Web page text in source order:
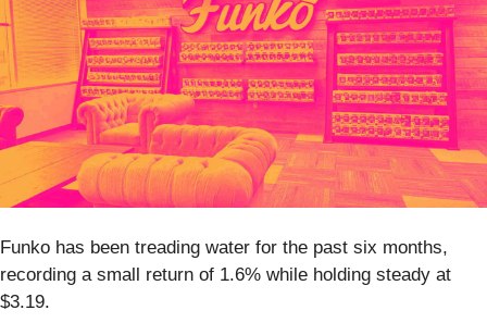
Funko has been treading water for the past six months,
recording a small return of 1.6% while holding steady at
$3.19.